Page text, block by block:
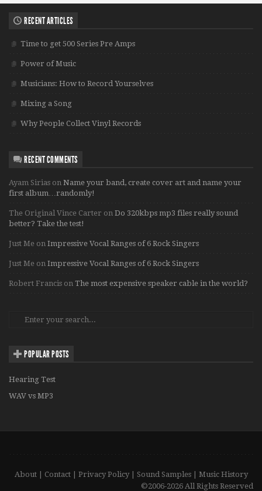
RECENT ARTICLES
Time to get 500 Series Pre Amps
Power of Music
Musicians: How to Record Yourselves
Mixing a Song
Why People Collect Vinyl Records
RECENT COMMENTS
Ayam Sirias on Name your band, create cover art and name your
first album…randomly!
The Original Vince Carter on Do 320kbps mp3 files really sound
better? Take the test!
Just Me on Impressive Vocal Ranges of 6 Rock Singers
Just Me on Impressive Vocal Ranges of 6 Rock Singers
Robert Francis on The most expensive speaker cable in the world?
POPULAR POSTS
Hearing Test
WAV vs MP3
About| Contact| Privacy Policy| Sound Samples| Music History
©2006-2026 All Rights Reserved